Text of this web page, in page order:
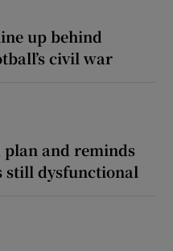
up behind
civil war
and reminds
still dysfunctional